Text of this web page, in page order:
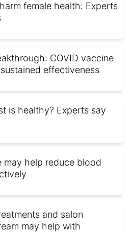
female health: Experts
COVID vaccine
effectiveness
is healthy? Experts say
may help reduce blood
and salon
may help with